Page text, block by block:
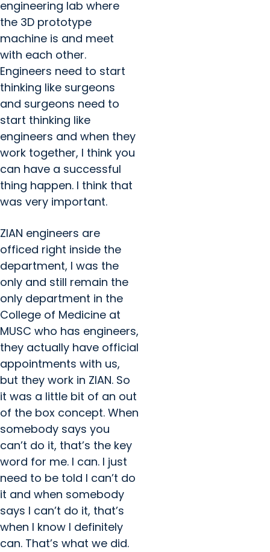
engineering lab where
the 3D prototype
machine is and meet
with each other.
Engineers need to start
thinking like surgeons
and surgeons need to
start thinking like
engineers and when they
work together, I think you
can have a successful
thing happen. I think that
was very important.
ZIAN engineers are
officed right inside the
department, I was the
only and still remain the
only department in the
College of Medicine at
MUSC who has engineers,
they actually have official
appointments with us,
but they work in ZIAN. So
it was a little bit of an out
of the box concept. When
somebody says you
can’t do it, that’s the key
word for me. I can. I just
need to be told I can’t do
it and when somebody
says I can’t do it, that’s
when I know I definitely
can. That’s what we did.